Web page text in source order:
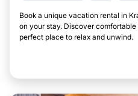
Book a unique vacation rental in
on your stay. Discover
perfect place to relax and unwind.